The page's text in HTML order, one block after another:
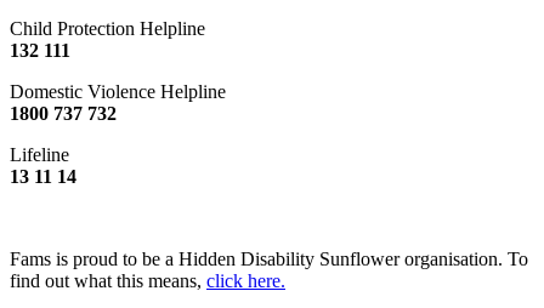
Child Protection Helpline
132 111
Domestic Violence Helpline
1800 737 732
Lifeline
13 11 14
Fams is proud to be a Hidden Disability Sunflower organisation. To
find out what this means, click here.